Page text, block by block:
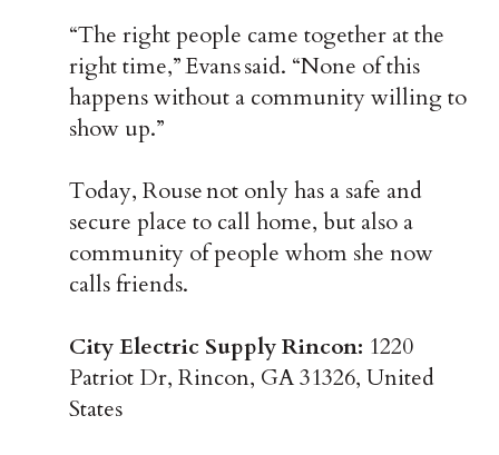
“The right people came together at the
right time,” Evans said. “None of this
happens without a community willing to
show up.”
Today, Rouse not only has a safe and
secure place to call home, but also a
community of people whom she now
calls friends.
City Electric Supply Rincon: 1220
Patriot Dr, Rincon, GA 31326, United
States